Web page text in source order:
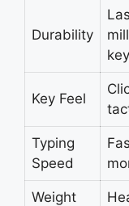
Durability
Key Feel
Typing
Speed
Weight